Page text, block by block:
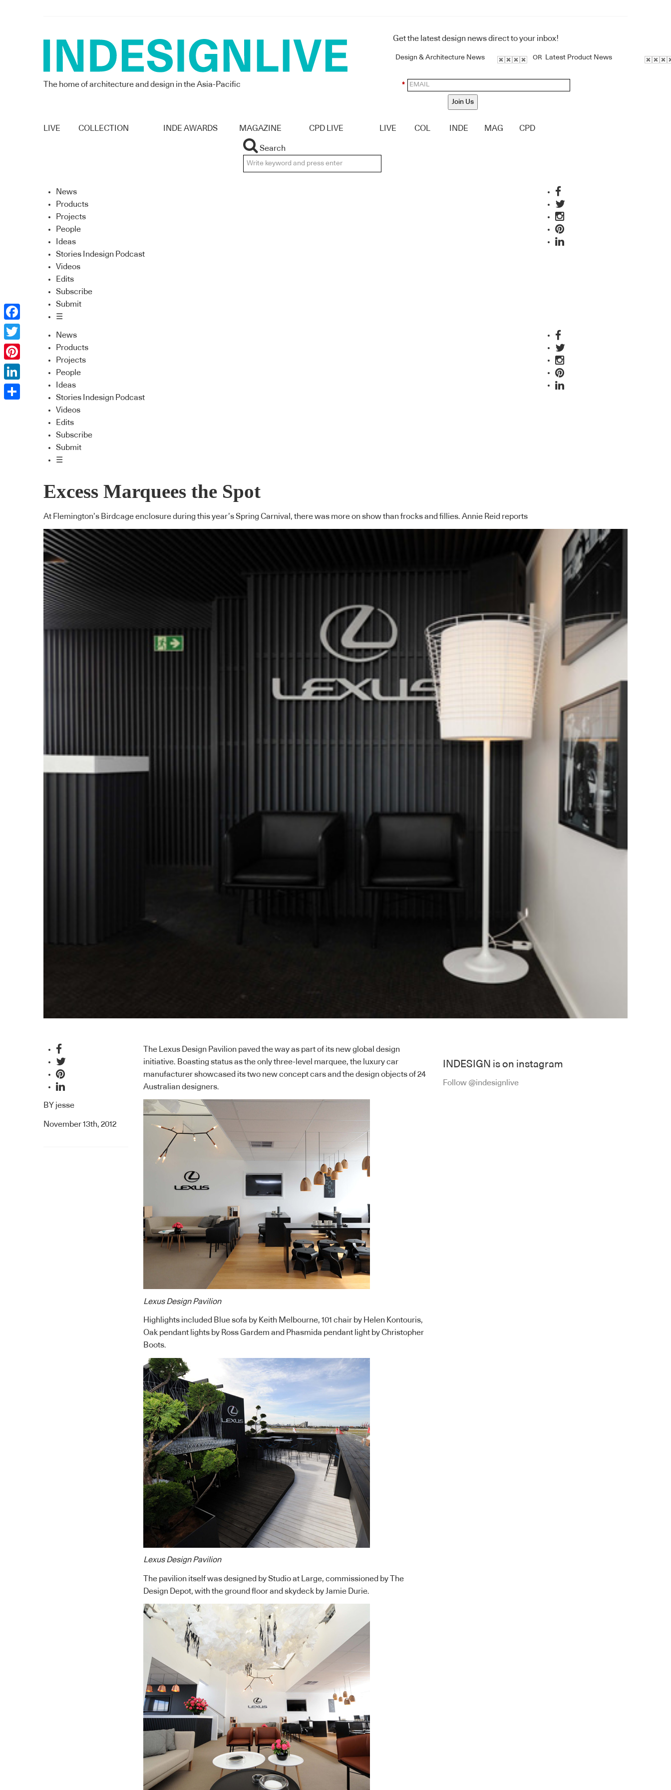
The home of architecture and design in the Asia-Pacific
Get the latest design news direct to your inbox!
Design & Architecture News OR Latest Product News
*
Join Us
LIVE COLLECTION INDE AWARDS MAGAZINE CPD LIVE LIVE COL INDE MAG CPD
Search
News
Products
Projects
People
Ideas
Stories Indesign Podcast
Videos
Edits
Subscribe
Submit
☰
News
Products
Projects
People
Ideas
Stories Indesign Podcast
Videos
Edits
Subscribe
Submit
☰
Excess Marquees the Spot
At Flemington’s Birdcage enclosure during this year’s Spring Carnival, there was more on show than frocks and fillies. Annie Reid reports
BY jesse
November 13th, 2012
The Lexus Design Pavilion paved the way as part of its new global design
initiative. Boasting status as the only three-level marquee, the luxury car
manufacturer showcased its two new concept cars and the design objects of 24
Australian designers.
Lexus Design Pavilion
Highlights included Blue sofa by Keith Melbourne, 101 chair by Helen Kontouris,
Oak pendant lights by Ross Gardem and Phasmida pendant light by Christopher
Boots.
Lexus Design Pavilion
The pavilion itself was designed byStudio at Large, commissioned by The
Design Depot, with the ground floor and skydeck by Jamie Durie.
INDESIGN is on instagram
Follow @indesignlive
Facebook
Twitter
Pinterest
LinkedIn